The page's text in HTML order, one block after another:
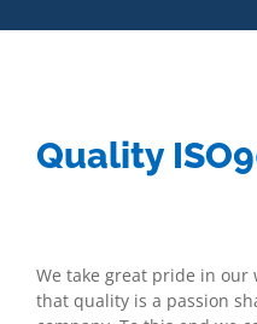
Quality
We take great pride in our
that quality is a passion